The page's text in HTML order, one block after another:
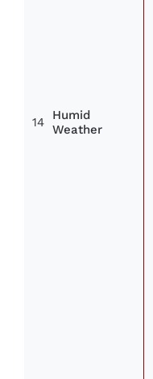
14
Humid
Weather